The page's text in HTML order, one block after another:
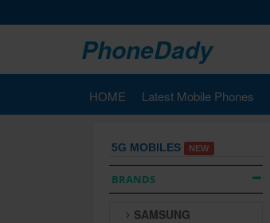
PhoneDady
HOME Latest Mobile Phones
5G MOBILES NEW
BRANDS
SAMSUNG